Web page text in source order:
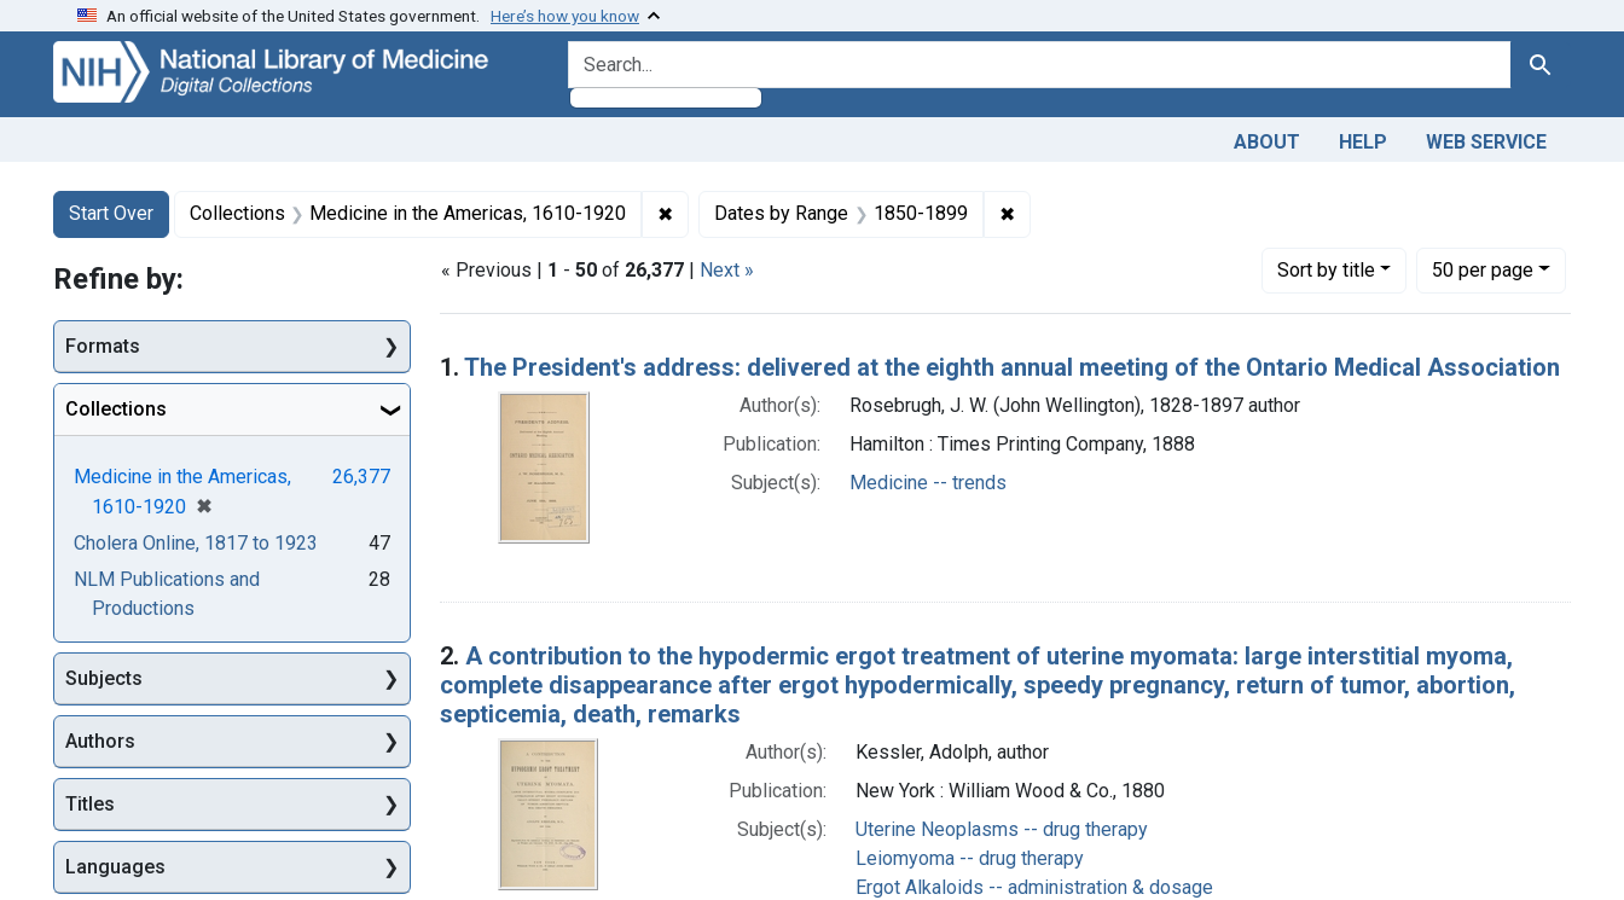
Skip
search
Skip to
main
content
Skip
first
result
An official website of the United States government. Here’s how you know
search for Search
ABOUT HELP WEB SERVICE
Search
Search Constraints
Start Over
You searched for:Collections Medicine in the Americas, 1610-1920 ✖ Remove constraint Collections: Medicine in the Americas, 1610-1920
Dates by Range 1850-1899 ✖Remove constraint Dates by Range: 1850-1899
« Previous | 1 - 50 of 26,377 | Next » Sortby title
Number of results to display per page
50per page
per page
Search Results
1. The President's address: delivered at the eighth annual meeting of the Ontario Medical Association
Author(s):
Rosebrugh, J. W. (John Wellington), 1828-1897 author
Publication:
Hamilton : Times Printing Company, 1888
Subject(s):
Medicine -- trends
2. A contribution to the hypodermic ergot treatment of uterine myomata: large interstitial myoma,
complete disappearance after ergot hypodermically, speedy pregnancy, return of tumor, abortion,
septicemia, death, remarks
Author(s):
Kessler, Adolph, author
Publication:
New York : William Wood & Co., 1880
Subject(s):
Uterine Neoplasms -- drug therapy
Leiomyoma -- drug therapy
Ergot Alkaloids -- administration & dosage
Refine by:
Formats
Collections
Medicine in the Americas,
1610-1920 ✖
[remove]
26,377
Cholera Online, 1817 to 1923
47
NLM Publications and
Productions
28
Subjects
Authors
Titles
Languages